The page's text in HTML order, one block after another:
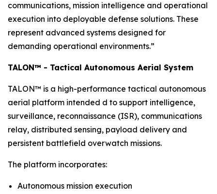
communications, mission intelligence and operational
execution into deployable defense solutions. These
represent advanced systems designed for
demanding operational environments.”
TALON™ - Tactical Autonomous Aerial System
TALON™ is a high-performance tactical autonomous
aerial platform intended d to support intelligence,
surveillance, reconnaissance (ISR), communications
relay, distributed sensing, payload delivery and
persistent battlefield overwatch missions.
The platform incorporates:
Autonomous mission execution